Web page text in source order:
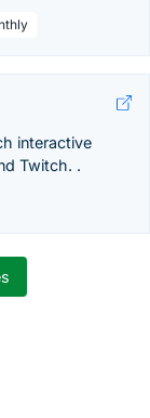
interactive
Twitch. .